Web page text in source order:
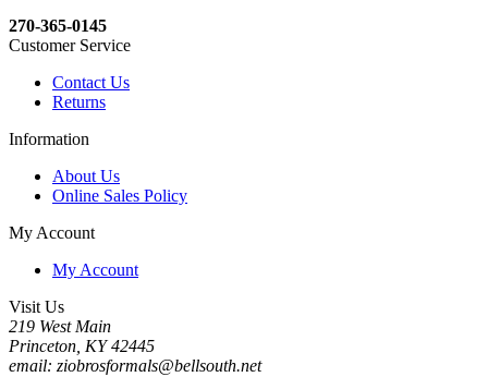
270-365-0145
Customer Service
Contact Us
Returns
Information
About Us
Online Sales Policy
My Account
My Account
Visit Us
219 West Main
Princeton, KY 42445
email: ziobrosformals@bellsouth.net